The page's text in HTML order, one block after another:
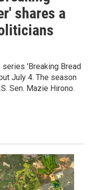
shares a
'Breaking Bread
July 4. The season
Sen. Mazie Hirono.